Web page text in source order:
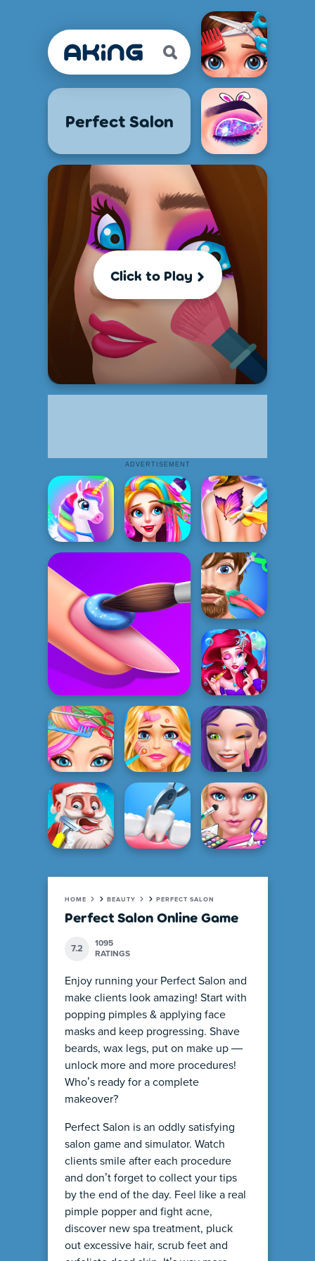
Perfect Salon
Click to Play
HOME BEAUTY PERFECT SALON
Perfect Salon Online Game
7.2
1095
RATINGS
Enjoy running your Perfect Salon and
make clients look amazing! Start with
popping pimples & applying face
masks and keep progressing. Shave
beards, wax legs, put on make up —
unlock more and more procedures!
Who’s ready for a complete
makeover?
Perfect Salon is an oddly satisfying
salon game and simulator. Watch
clients smile after each procedure
and don’t forget to collect your tips
by the end of the day. Feel like a real
pimple popper and fight acne,
discover new spa treatment, pluck
out excessive hair, scrub feet and